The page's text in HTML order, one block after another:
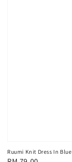
Ruumi Knit Dress In Blue